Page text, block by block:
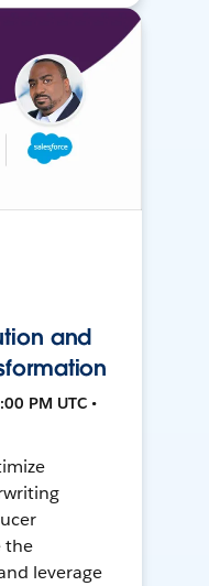
and
PM UTC •
the
leverage